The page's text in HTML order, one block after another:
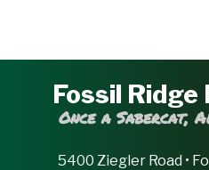
Fossil Ridge
Once a Sabercat,
5400 Ziegler Road •